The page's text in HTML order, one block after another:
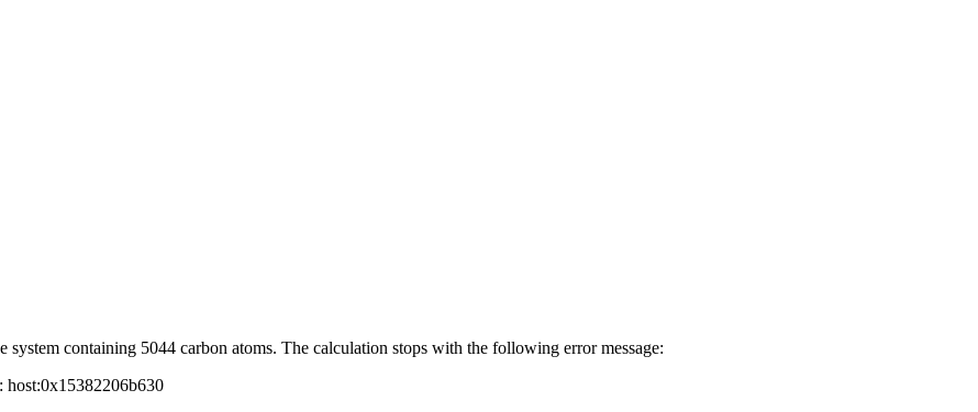
containing 5044 carbon atoms. The calculation stops with the following error message:
host:0x15382206b630